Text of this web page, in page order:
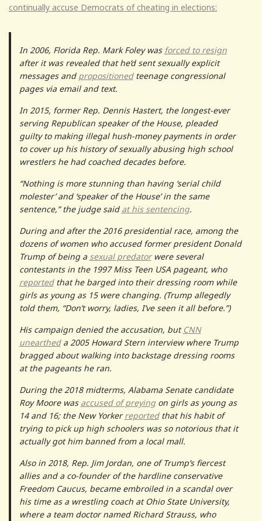
continually accuse Democrats of cheating in elections:
In 2006, Florida Rep. Mark Foley was forced to resign
after it was revealed that he’d sent sexually explicit
messages and propositionedteenage congressional
pages via email and text.
In 2015, former Rep. Dennis Hastert, the longest-ever
serving Republican speaker of the House, pleaded
guilty to making illegal hush-money payments in order
to cover up his history of sexually abusing high school
wrestlers he had coached decades before.
“Nothing is more stunning than having ‘serial child
molester’ and ‘speaker of the House’ in the same
sentence,” the judge said at his sentencing.
During and after the 2016 presidential race, among the
dozens of women who accused former president Donald
Trump of being a sexual predatorwere several
contestants in the 1997 Miss Teen USA pageant, who
reportedthat he barged into their dressing room while
girls as young as 15 were changing. (Trump allegedly
told them, “Don’t worry, ladies, I’ve seen it all before.”)
His campaign denied the accusation, but CNN
uneartheda 2005 Howard Stern interview where Trump
bragged about walking into backstage dressing rooms
at the pageants he ran.
During the 2018 midterms, Alabama Senate candidate
Roy Moore was accused of preyingon girls as young as
14 and 16; the New Yorkerreportedthat his habit of
trying to pick up high schoolers was so notorious that it
actually got him banned from a local mall.
Also in 2018, Rep. Jim Jordan, one of Trump’s fiercest
allies and a co-founder of the hardline conservative
Freedom Caucus, became embroiled in a scandal over
his time as a wrestling coach at Ohio State University,
where a team doctor named Richard Strauss, who